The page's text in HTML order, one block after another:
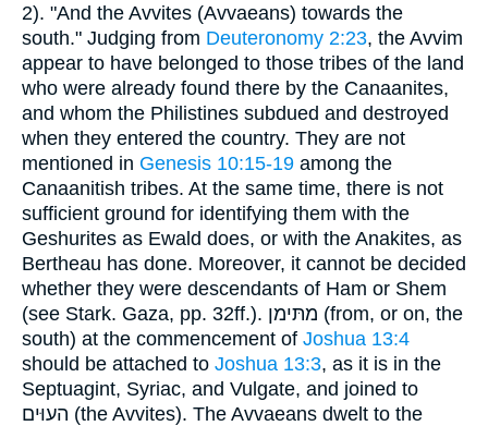
2). "And the Avvites (Avvaeans) towards the
south." Judging from Deuteronomy 2:23, the Avvim
appear to have belonged to those tribes of the land
who were already found there by the Canaanites,
and whom the Philistines subdued and destroyed
when they entered the country. They are not
mentioned in Genesis 10:15-19 among the
Canaanitish tribes. At the same time, there is not
sufficient ground for identifying them with the
Geshurites as Ewald does, or with the Anakites, as
Bertheau has done. Moreover, it cannot be decided
whether they were descendants of Ham or Shem
(see Stark. Gaza, pp. 32ff.). מתּימן (from, or on, the
south) at the commencement of Joshua 13:4
should be attached to Joshua 13:3, as it is in the
Septuagint, Syriac, and Vulgate, and joined to
העוּים (the Avvites). The Avvaeans dwelt to the